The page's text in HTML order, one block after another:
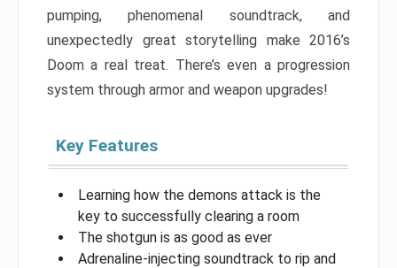
pumping, phenomenal soundtrack, and
unexpectedly great storytelling make 2016’s
Doom a real treat. There’s even a progression
system through armor and weapon upgrades!
Key Features
Learning how the demons attack is the
key to successfully clearing a room
The shotgun is as good as ever
Adrenaline-injecting soundtrack to rip and